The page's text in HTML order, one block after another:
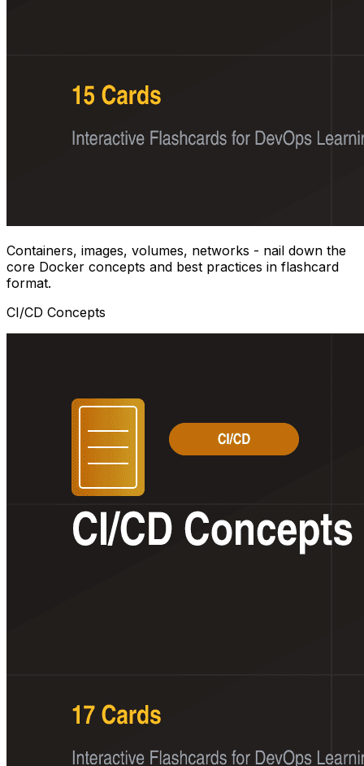
Containers, images, volumes, networks - nail down the
core Docker concepts and best practices in flashcard
format.
CI/CD Concepts